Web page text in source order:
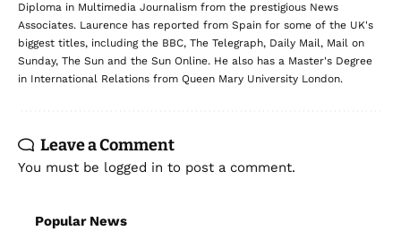
Diploma in Multimedia Journalism from the prestigious News
Associates. Laurence has reported from Spain for some of the UK's
biggest titles, including the BBC, The Telegraph, Daily Mail, Mail on
Sunday, The Sun and the Sun Online. He also has a Master's Degree
in International Relations from Queen Mary University London.
Leave a Comment
You must be logged in to post a comment.
Popular News